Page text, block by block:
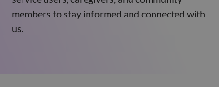
members to stay informed and connected with
us.